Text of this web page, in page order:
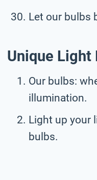
Let our bulbs
Unique Light
Our bulbs:
illumination.
Light up your
bulbs.